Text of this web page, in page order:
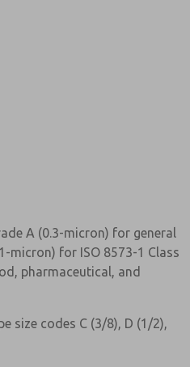
A (0.3-micron) for general
micron) for ISO 8573-1 Class
pharmaceutical, and
size codes C (3/8), D (1/2),